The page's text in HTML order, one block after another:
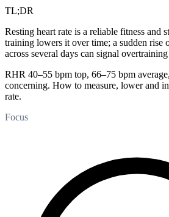
TL;DR
Resting heart rate is a reliable fitness and
training lowers it over time; a sudden rise
across several days can signal
RHR 40–55 bpm top, 66–75 bpm
concerning. How to measure, lower and
rate.
Focus